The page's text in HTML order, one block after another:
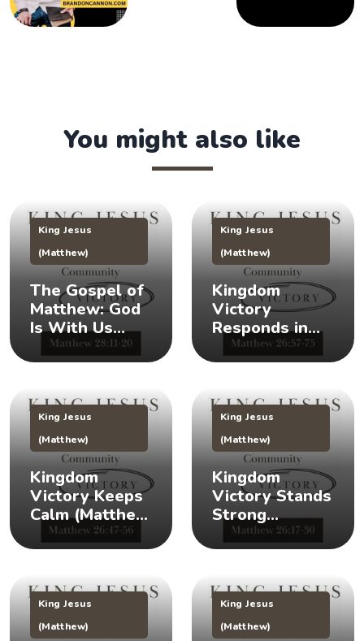
You might also like
King Jesus
(Matthew)
The Gospel of
Matthew: God
Is With Us
(Matthew
28:11-20) 👑
King Jesus
(Matthew)
Kingdom
Victory
Responds in
Times of Crisis
(Matthew
King Jesus
(Matthew)
Kingdom
Victory Keeps
Calm (Matthew
26:47-56) 👑 😌
King Jesus
(Matthew)
Kingdom
Victory Stands
Strong
(Matthew
26:17-30) 👑 🎉
King Jesus
(Matthew)
King Jesus
(Matthew)